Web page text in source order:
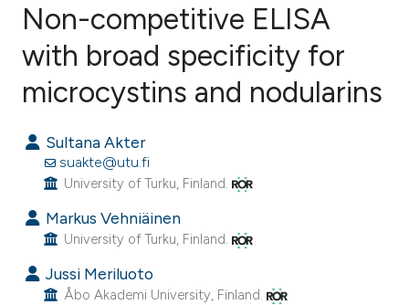
15
15
Citing Publications
Mentioning
Contrasting
how this article has been
scite.ai
Non-competitive ELISA
with broad specificity for
microcystins and nodularins
Sultana Akter
suakte@utu.fi
University of Turku, Finland.
Markus Vehniäinen
University of Turku, Finland.
Jussi Meriluoto
Åbo Akademi University, Finland.